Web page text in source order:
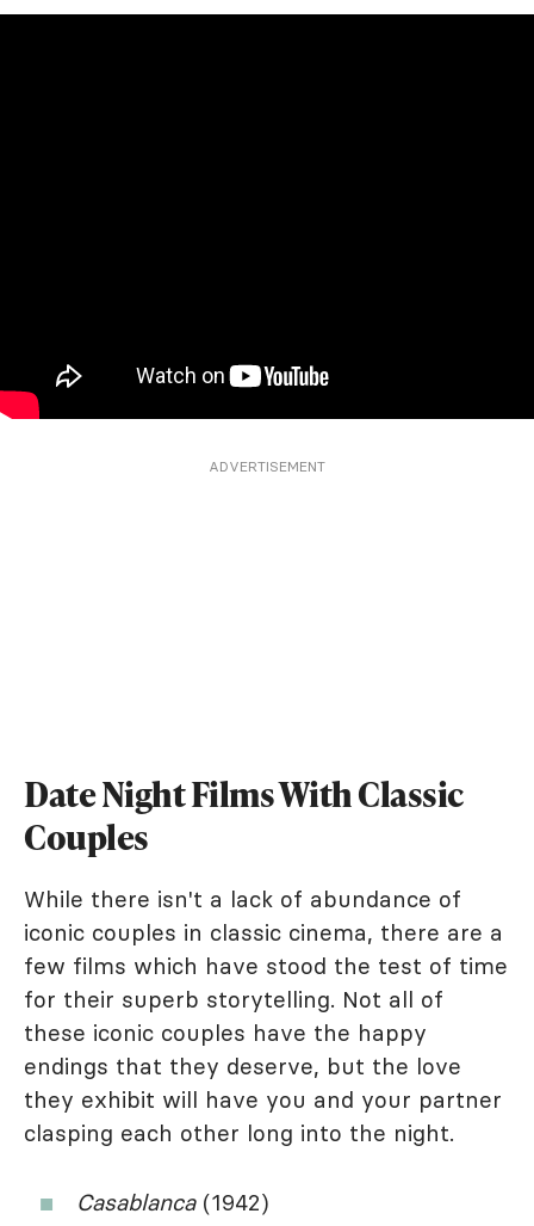
ADVERTISEMENT
Date Night Films With Classic
Couples
While there isn't a lack of abundance of
iconic couples in classic cinema, there are a
few films which have stood the test of time
for their superb storytelling. Not all of
these iconic couples have the happy
endings that they deserve, but the love
they exhibit will have you and your partner
clasping each other long into the night.
Casablanca(1942)